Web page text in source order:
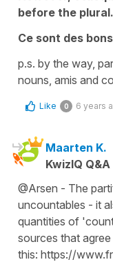
before the plural.
Ce sont des
p.s. by the way,
nouns, amis and
Like 0 6 years
Maarten K.
KwizIQ
@Arsen - The
uncountables - it
quantities of
sources that
this: https://